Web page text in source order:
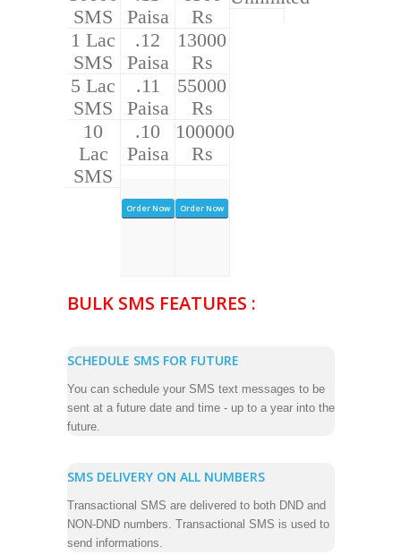
SMS
1 Lac
SMS
5 Lac
SMS
10
Lac
SMS
Paisa
.12
Paisa
.11
Paisa
.10
Paisa
Order Now
Rs
13000
Rs
55000
Rs
100000
Rs
Order Now
BULK SMS FEATURES :
SCHEDULE SMS FOR FUTURE
You can schedule your SMS text messages to be
sent at a future date and time - up to a year into the
future.
SMS DELIVERY ON ALL NUMBERS
Transactional SMS are delivered to both DND and
NON-DND numbers. Transactional SMS is used to
send informations.